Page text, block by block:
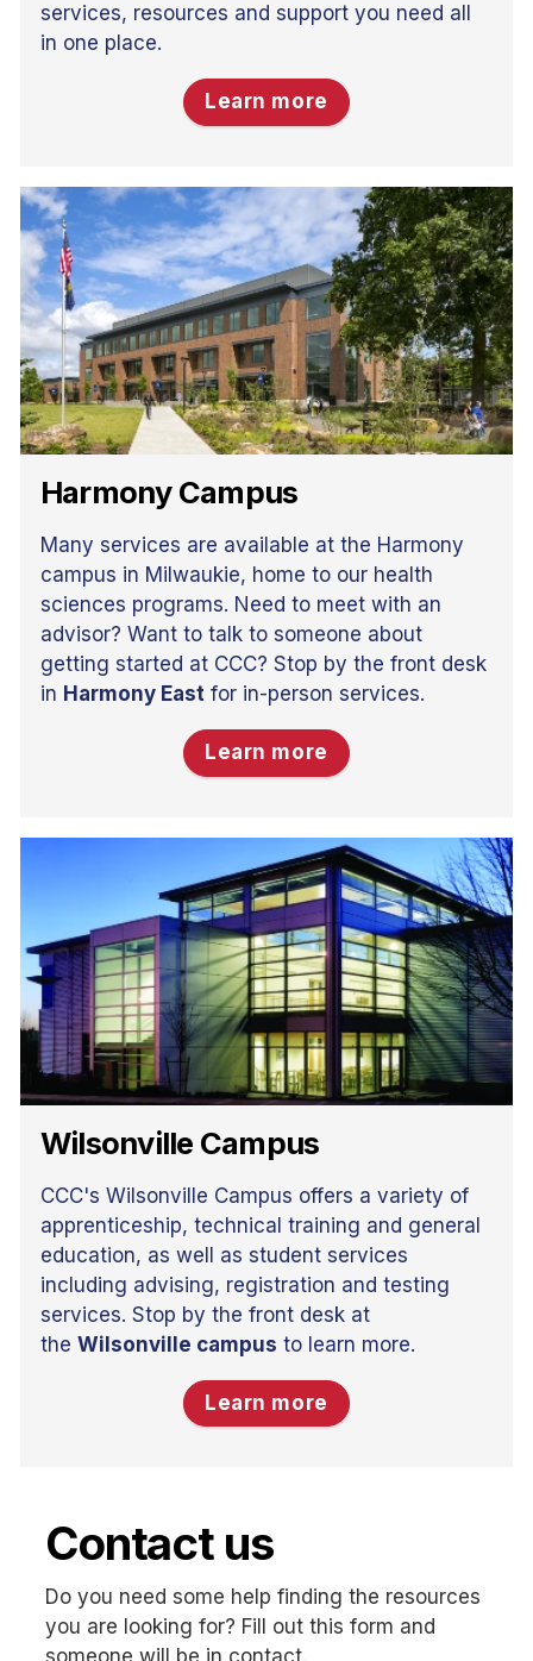
services, resources and support you need all
in one place.
Learn more
Harmony Campus
Many services are available at the Harmony
campus in Milwaukie, home to our health
sciences programs. Need to meet with an
advisor? Want to talk to someone about
getting started at CCC? Stop by the front desk
in Harmony East for in-person services.
Learn more
Wilsonville Campus
CCC's Wilsonville Campus offers a variety of
apprenticeship, technical training and general
education, as well as student services
including advising, registration and testing
services. Stop by the front desk at
the Wilsonville campus to learn more.
Learn more
Contact us
Do you need some help finding the resources
you are looking for? Fill out this form and